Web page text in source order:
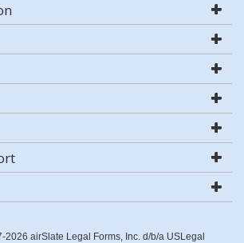
airSlate Legal Forms, Inc. d/b/a USLegal